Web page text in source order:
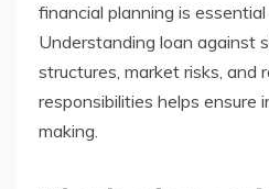
financial planning is
Understanding loan against
structures, market risks, and
responsibilities helps ensure
making.